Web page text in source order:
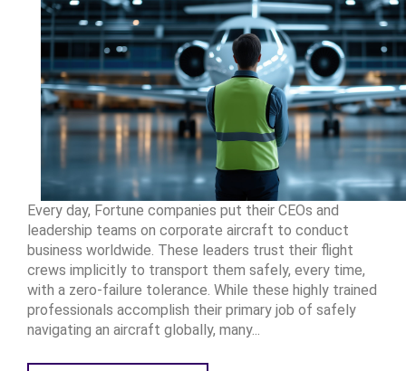
Every day, Fortune companies put their CEOs and
leadership teams on corporate aircraft to conduct
business worldwide. These leaders trust their flight
crews implicitly to transport them safely, every time,
with a zero-failure tolerance. While these highly trained
professionals accomplish their primary job of safely
navigating an aircraft globally, many...